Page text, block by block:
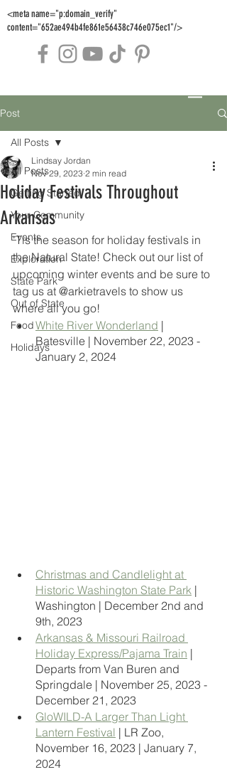
<meta name="p:domain_verify"
content="652ae494b4fe861e56438c746e075ec1"/>
Post
All Posts
Getting Started
Your Community
Events
Exploration
State Park
Out of State
Food
Holidays
All Posts
Holiday Festivals Throughout
Arkansas
Lindsay Jordan
Nov 29, 2023 2 min read
'Tis the season for holiday festivals in
the Natural State! Check out our list of
upcoming winter events and be sure to
tag us at @arkietravels to show us
where all you go!
White River Wonderland |
Batesville | November 22, 2023 -
January 2, 2024
Christmas and Candlelight at
Historic Washington State Park |
Washington | December 2nd and
9th, 2023
Arkansas & Missouri Railroad
Holiday Express/Pajama Train |
Departs from Van Buren and
Springdale | November 25, 2023 -
December 21, 2023
GloWILD-A Larger Than Light
Lantern Festival | LR Zoo,
November 16, 2023 | January 7,
2024